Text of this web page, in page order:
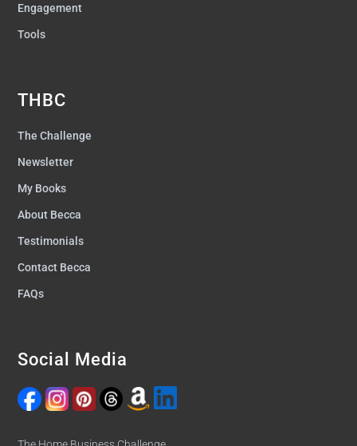
Engagement
Tools
THBC
The Challenge
Newsletter
My Books
About Becca
Testimonials
Contact Becca
FAQs
Social Media